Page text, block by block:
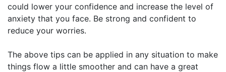
could lower your confidence and increase the level of
anxiety that you face. Be strong and confident to
reduce your worries.
The above tips can be applied in any situation to make
things flow a little smoother and can have a great